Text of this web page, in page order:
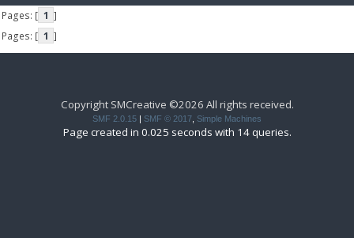
Pages: [ 1 ]
Pages: [ 1 ]
Copyright SMCreative ©2026 All rights received.
SMF 2.0.15 SMF © 2017 Simple Machines
Page created in 0.025 seconds with 14 queries.